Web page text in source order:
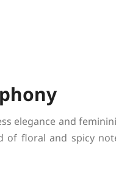
elegance and
of floral and spicy